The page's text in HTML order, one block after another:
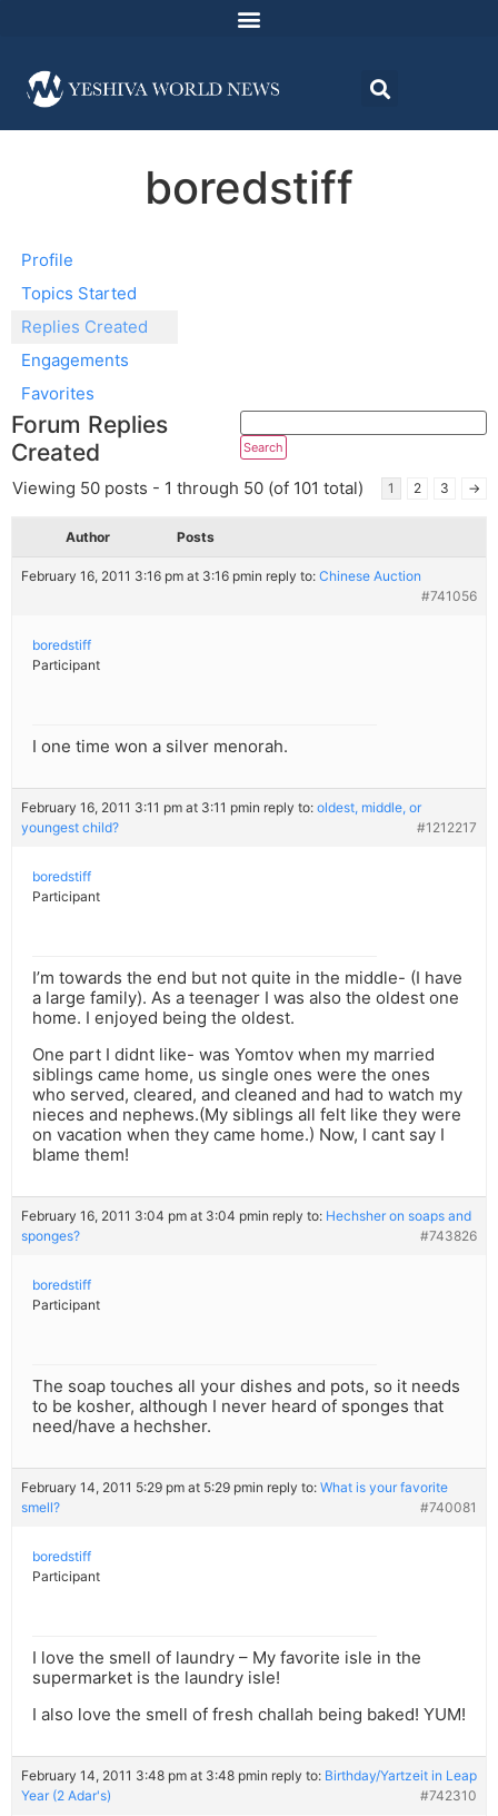
boredstiff
Profile
Topics Started
Replies Created
Engagements
Favorites
Forum Replies
Created
Viewing 50 posts - 1 through 50 (of 101 total) 1 2 3 →
Author Posts
February 16, 2011 3:16 pm at 3:16 pmin reply to: Chinese Auction
#741056
boredstiff
Participant
I one time won a silver menorah.
February 16, 2011 3:11 pm at 3:11 pmin reply to: oldest, middle, or
youngest child?
#1212217
boredstiff
Participant
I’m towards the end but not quite in the middle- (I have
a large family). As a teenager I was also the oldest one
home. I enjoyed being the oldest.
One part I didnt like- was Yomtov when my married
siblings came home, us single ones were the ones
who served, cleared, and cleaned and had to watch my
nieces and nephews.(My siblings all felt like they were
on vacation when they came home.) Now, I cant say I
blame them!
February 16, 2011 3:04 pm at 3:04 pmin reply to: Hechsher on soaps and
sponges?
#743826
boredstiff
Participant
The soap touches all your dishes and pots, so it needs
to be kosher, although I never heard of sponges that
need/have a hechsher.
February 14, 2011 5:29 pm at 5:29 pmin reply to: What is your favorite
smell?
#740081
boredstiff
Participant
I love the smell of laundry – My favorite isle in the
supermarket is the laundry isle!
I also love the smell of fresh challah being baked! YUM!
February 14, 2011 3:48 pm at 3:48 pmin reply to: Birthday/Yartzeit in Leap
Year (2 Adar's)
#742310